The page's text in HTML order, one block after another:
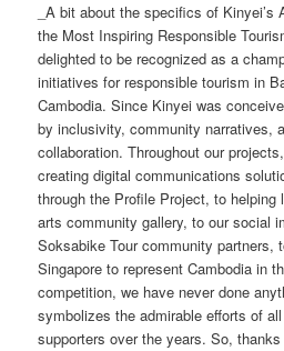
_A bit about the specifics of
the Most Inspiring Responsible
delighted to be recognized as a
initiatives for responsible tourism in
Cambodia. Since Kinyei was
by inclusivity, community narratives,
collaboration. Throughout our
creating digital communications
through the Profile Project, to helping
arts community gallery, to our social
Soksabike Tour community partners,
Singapore to represent Cambodia in
competition, we have never done
symbolizes the admirable efforts of
supporters over the years. So,